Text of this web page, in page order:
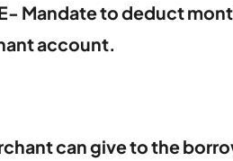
Mandate to deduct
account.
can give to the